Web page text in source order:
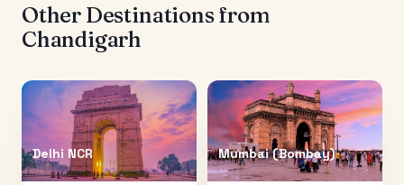
Other Destinations from
Chandigarh
Delhi NCR Mumbai (Bombay)